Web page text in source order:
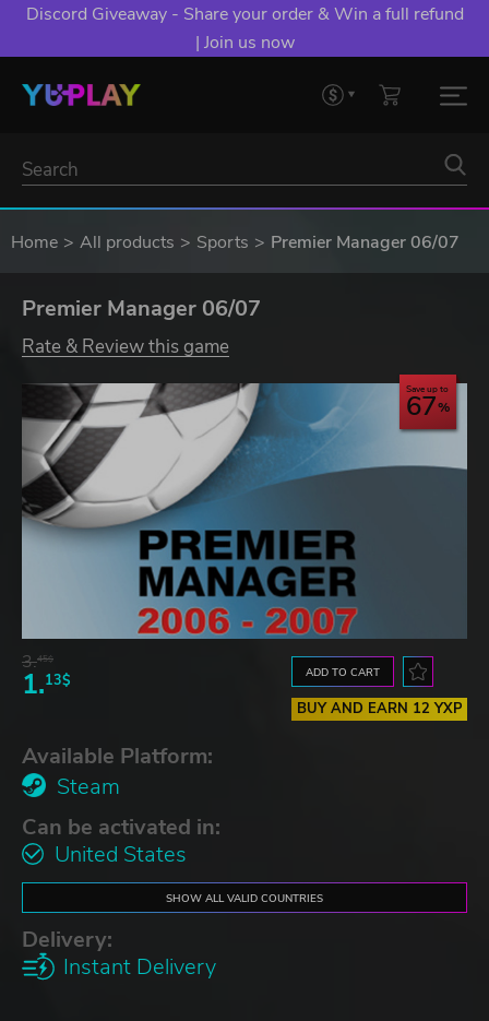
Discord Giveaway - Share your order & Win a full refund
| Join us now
Home All products Sports Premier Manager 06/07
Premier Manager 06/07
Rate & Review this game
Save up to
67
3.45$
1.13$ ADD TO CART
BUY AND EARN 12 YXP
Available Platform:
Steam
Can be activated in:
United States
SHOW ALL VALID COUNTRIES
Delivery:
Instant Delivery